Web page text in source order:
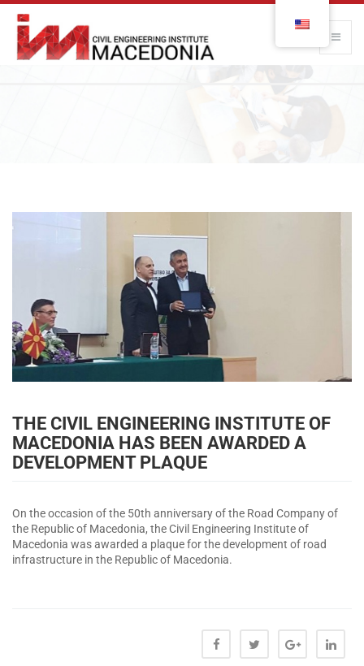
THE CIVIL ENGINEERING INSTITUTE OF
MACEDONIA HAS BEEN AWARDED A
DEVELOPMENT PLAQUE
On the occasion of the 50th anniversary of the Road Company of
the Republic of Macedonia, the Civil Engineering Institute of
Macedonia was awarded a plaque for the development of road
infrastructure in the Republic of Macedonia.